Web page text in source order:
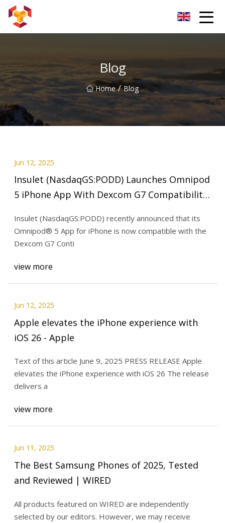
Blog
Home / Blog
Jun 12, 2025
Insulet (NasdaqGS:PODD) Launches Omnipod
5 iPhone App With Dexcom G7 Compatibility
Insulet (NasdaqGS:PODD) recently announced that its
Omnipod® 5 App for iPhone is now compatible with the
Dexcom G7 Conti
view more
Jun 12, 2025
Apple elevates the iPhone experience with
iOS 26 - Apple
Text of this article June 9, 2025 PRESS RELEASE Apple
elevates the iPhone experience with iOS 26 The release
delivers a
view more
Jun 11, 2025
The Best Samsung Phones of 2025, Tested
and Reviewed | WIRED
All products featured on WIRED are independently
selected by our editors. However, we may receive